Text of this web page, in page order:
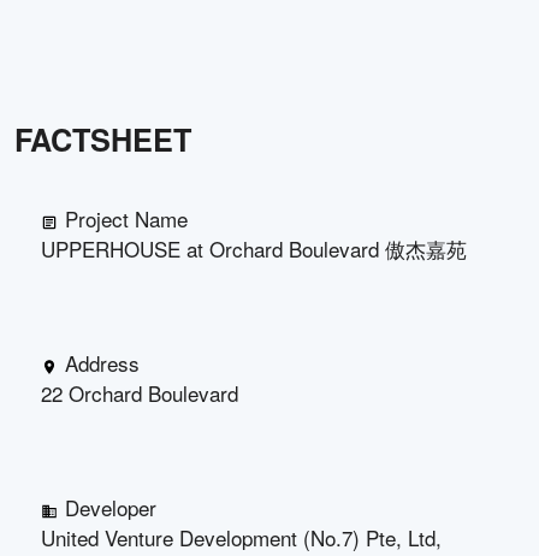
FACTSHEET
Project Name
UPPERHOUSE at Orchard Boulevard 傲杰嘉苑
Address
22 Orchard Boulevard
Developer
United Venture Development (No.7) Pte, Ltd,